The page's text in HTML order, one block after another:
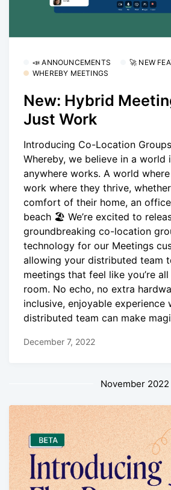
📣 ANNOUNCEMENTS
🚀 NEW
WHEREBY MEETINGS
New: Hybrid
Just Work
Introducing Co-Location
Whereby, we believe in a world
anywhere works. A world
work where they thrive,
comfort of their home, an
beach 🏖 We’re excited to
groundbreaking co-location
technology for our Meetings
allowing your distributed team
meetings that feel like you’re
room. No echo, no extra
inclusive, enjoyable experience
distributed team can make
December 7, 2022
November 2022